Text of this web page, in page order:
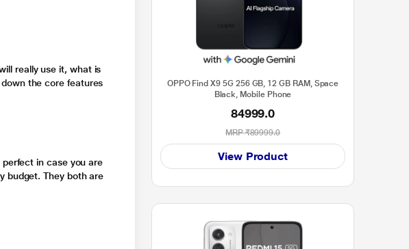
really use it, what is
the core features
in case you are
budget. They both are
OPPO Find X9 5G 256 GB, 12 GB RAM, Space
Black, Mobile Phone
84999.0
MRP₹89999.0
View Product